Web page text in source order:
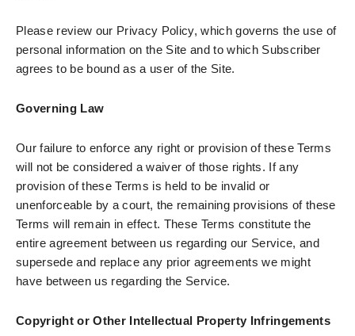
Please review our Privacy Policy, which governs the use of
personal information on the Site and to which Subscriber
agrees to be bound as a user of the Site.
Governing Law
Our failure to enforce any right or provision of these Terms
will not be considered a waiver of those rights. If any
provision of these Terms is held to be invalid or
unenforceable by a court, the remaining provisions of these
Terms will remain in effect. These Terms constitute the
entire agreement between us regarding our Service, and
supersede and replace any prior agreements we might
have between us regarding the Service.
Copyright or Other Intellectual Property Infringements